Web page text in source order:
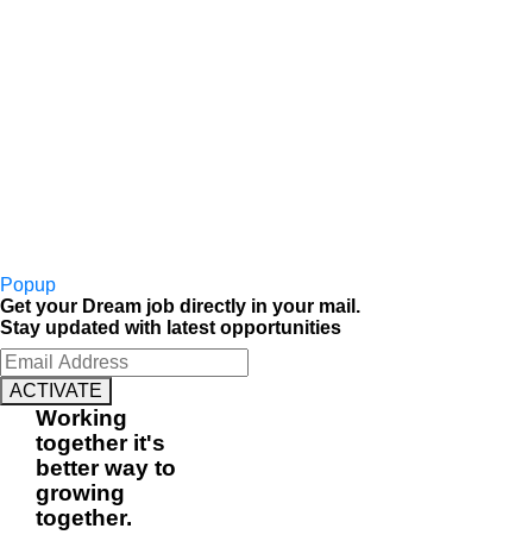
Popup
Get your Dream job directly in your mail.
Stay updated with latest opportunities
ACTIVATE
Working
togetherit's
better way to
growing
together.